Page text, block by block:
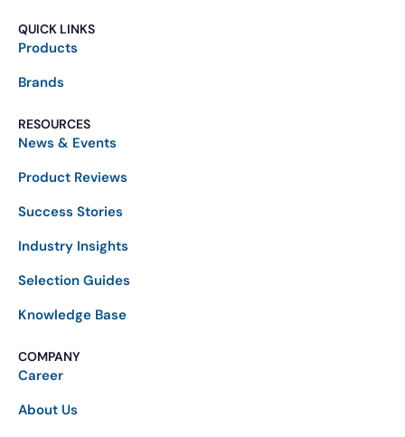
QUICK LINKS
Products
Brands
RESOURCES
News & Events
Product Reviews
Success Stories
Industry Insights
Selection Guides
Knowledge Base
COMPANY
Career
About Us